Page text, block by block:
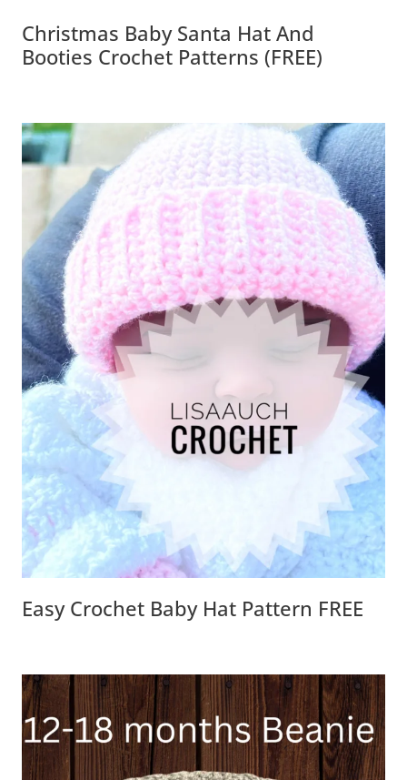
Christmas Baby Santa Hat And
Booties Crochet Patterns (FREE)
Easy Crochet Baby Hat Pattern FREE